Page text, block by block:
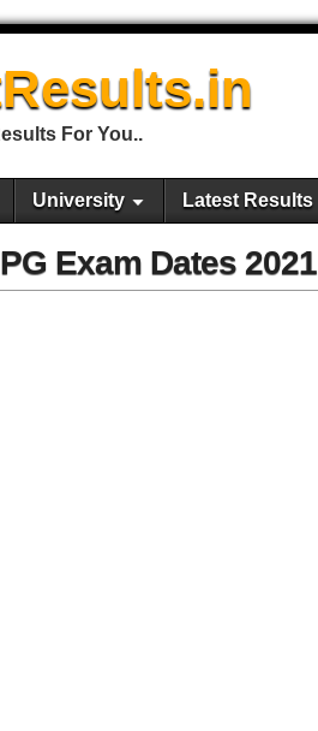
For You..
University Latest Results
Exam Dates 2021